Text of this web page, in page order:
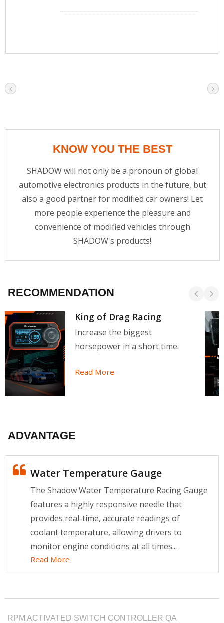
KNOW YOU THE BEST
SHADOW will not only be a pronoun of global
automotive electronics products in the future, but
also a good partner for modified car owners! Let
more people experience the pleasure and
convenience of modified vehicles through
SHADOW's products!
RECOMMENDATION
King of Drag Racing
Increase the biggest
horsepower in a short time.
Read More
ADVANTAGE
Water Temperature Gauge
The Shadow Water Temperature Racing Gauge
features a highly responsive needle that
provides real-time, accurate readings of
coolant temperature, allowing drivers to
monitor engine conditions at all times...
Read More
RPM ACTIVATED SWITCH CONTROLLER QA